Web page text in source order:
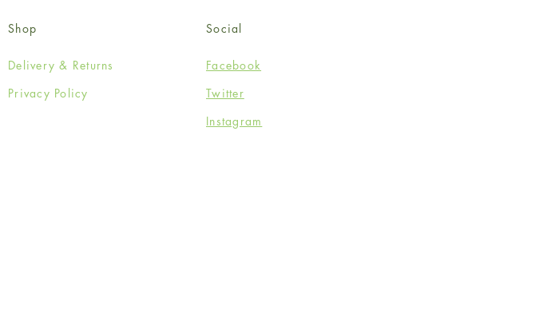
Shop
Delivery & Returns
Privacy Policy
Social
Facebook
Twitter
Instagram